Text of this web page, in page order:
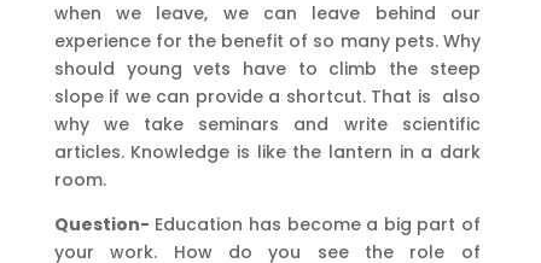
when we leave, we can leave behind our
experience for the benefit of so many pets. Why
should young vets have to climb the steep
slope if we can provide a shortcut. That is also
why we take seminars and write scientific
articles. Knowledge is like the lantern in a dark
room.
Question- Education has become a big part of
your work. How do you see the role of